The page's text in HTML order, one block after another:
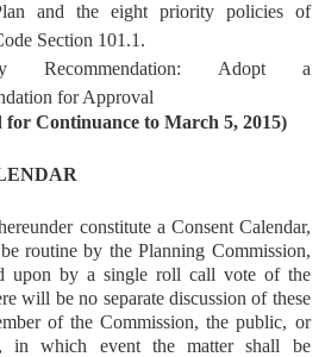
and the eight priority policies of
Section 101.1.
Recommendation: Adopt a
for Approval
for Continuance to March 5, 2015)
constitute a Consent Calendar,
routine by the Planning Commission,
upon by a single roll call vote of the
will be no separate discussion of these
of the Commission, the public, or
in which event the matter shall be